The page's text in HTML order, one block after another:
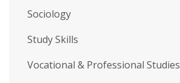
Sociology
Study Skills
Vocational & Professional Studies